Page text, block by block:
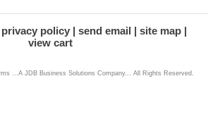
privacy policy send email
site map
view cart
...A JDB Business Solutions Company... All Rights Reserved.